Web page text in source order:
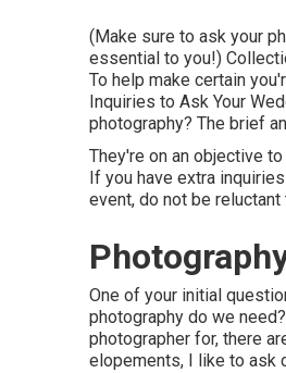
(Make sure to ask your
essential to you!)
To help make certain
Inquiries to Ask Your
photography? The brief
They're on an objective
If you have extra
event, do not be
One of your initial
photography do we
photographer for, there
elopements, I like to ask